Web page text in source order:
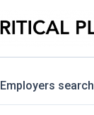
Employers search